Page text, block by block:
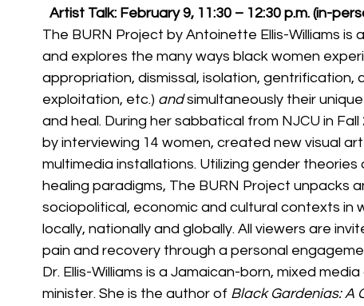
Artist Talk: February 9, 11:30 – 12:30 p.m. (in-
The BURN Project by Antoinette Ellis-Williams is
and explores the many ways black women
appropriation, dismissal, isolation, gentrification,
exploitation, etc.) and simultaneously their
and heal. During her sabbatical from NJCU in
by interviewing 14 women, created new visual
multimedia installations. Utilizing gender
healing paradigms, The BURN Project unpacks
sociopolitical, economic and cultural contexts in
locally, nationally and globally. All viewers are
pain and recovery through a personal
Dr. Ellis-Williams is a Jamaican-born, mixed
minister. She is the author of Black Gardenias: A